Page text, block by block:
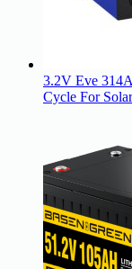
3.2V Eve
Cycle For